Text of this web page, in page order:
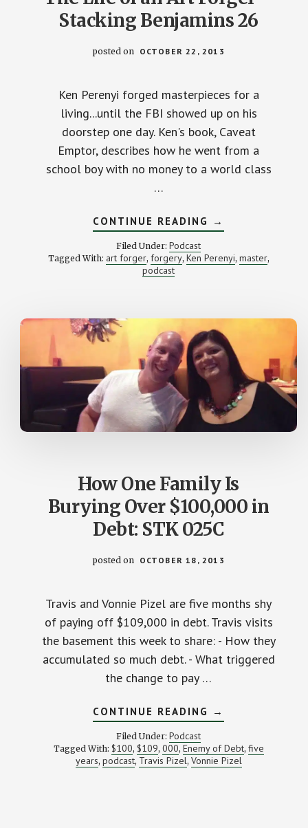
Stacking Benjamins 26
posted on OCTOBER 22, 2013
Ken Perenyi forged masterpieces for a
living...until the FBI showed up on his
doorstep one day. Ken's book, Caveat
Emptor, describes how he went from a
school boy with no money to a world class
…
CONTINUE READING ABOUT
THE
AN
→
Filed Under: Podcast
Tagged With: art forger, forgery, Ken Perenyi, master,
podcast
How One Family Is
Burying Over $100,000 in
Debt: STK 025C
posted on OCTOBER 18, 2013
Travis and Vonnie Pizel are five months shy
of paying off $109,000 in debt. Travis visits
the basement this week to share: - How they
accumulated so much debt. - What triggered
the change to pay …
CONTINUE READING ABOUT
HOW
FAMILY
IS
BURYING
→
Filed Under: Podcast
Tagged With: $100, $109, 000, Enemy of Debt, five
years, podcast, Travis Pizel, Vonnie Pizel